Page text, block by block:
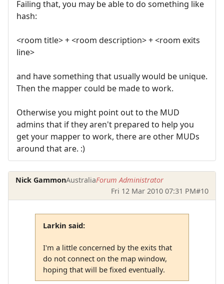
Failing that, you may be able to do something like
hash:
<room title> + <room description> + <room exits
line>
and have something that usually would be unique.
Then the mapper could be made to work.
Otherwise you might point out to the MUD
admins that if they aren't prepared to help you
get your mapper to work, there are other MUDs
around that are. :)
Nick GammonAustraliaForum Administrator
Fri 12 Mar 2010 07:31 PM#10
Larkin said:
I'm a little concerned by the exits that
do not connect on the map window,
hoping that will be fixed eventually.